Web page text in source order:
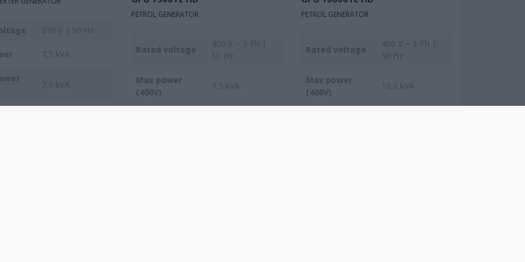
230 V | 50 Hz
7,5 kVA
7,0 kVA
PETROL GENERATOR
Rated voltage
400 V ~ 3 Ph |
50 Hz
Max power
(400V)
7,5 kVA
PETROL GENERATOR
Rated voltage
400 V ~ 3 Ph |
50 Hz
Max power
(400V)
10,6 kVA